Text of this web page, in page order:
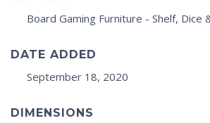
Board Gaming Furniture - Shelf, Dice
DATE ADDED
September 18, 2020
DIMENSIONS